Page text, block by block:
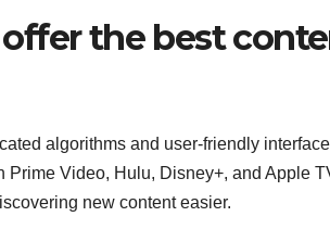
the best
algorithms and user-friendly
Prime Video, Hulu, Disney+, and Apple
new content easier.